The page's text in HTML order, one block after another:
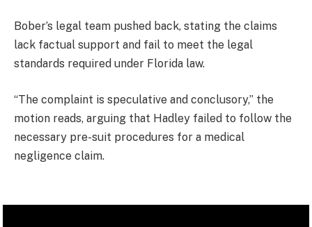
Bober’s legal team pushed back, stating the claims
lack factual support and fail to meet the legal
standards required under Florida law.
“The complaint is speculative and conclusory,” the
motion reads, arguing that Hadley failed to follow the
necessary pre-suit procedures for a medical
negligence claim.